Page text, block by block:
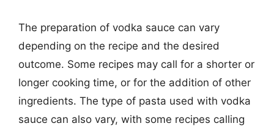
The preparation of vodka sauce can vary
depending on the recipe and the desired
outcome. Some recipes may call for a shorter or
longer cooking time, or for the addition of other
ingredients. The type of pasta used with vodka
sauce can also vary, with some recipes calling